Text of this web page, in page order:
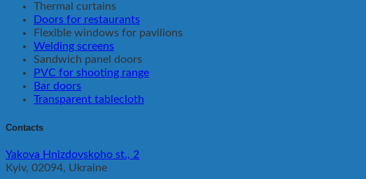
Thermal curtains
Doors for restaurants
Flexible windows for pavilions
Welding screens
Sandwich panel doors
PVC for shooting range
Bar doors
Transparent tablecloth
Contacts
Yakova Hnizdovskoho st., 2
Kyiv, 02094, Ukraine